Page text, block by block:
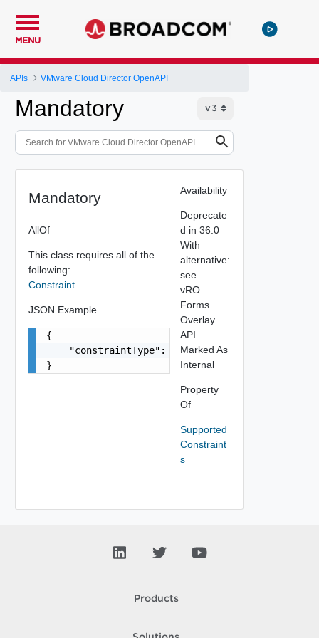
MENU
APIs VMware Cloud Director OpenAPI
Mandatory
Mandatory
AllOf
This class requires all of the
following:
Constraint
JSON Example
{
    "constraintType": "string"
}
Availability
Deprecate
d in 36.0
With
alternative:
see
vRO
Forms
Overlay
API
Marked As
Internal
Property
Of
Supported
Constraint
s
Products